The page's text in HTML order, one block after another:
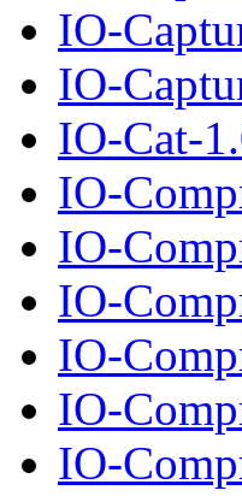
IO-
IO-
IO-Cat-
IO-
IO-
IO-
IO-
IO-
IO-